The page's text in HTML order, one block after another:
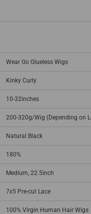
Wear Go Glueless Wigs
Kinky Curly
10-32inches
200-320g/Wig (Depending on
Natural Black
180%
Medium, 22.5inch
7x5 Pre-cut Lace
100% Virgin Human Hair Wigs